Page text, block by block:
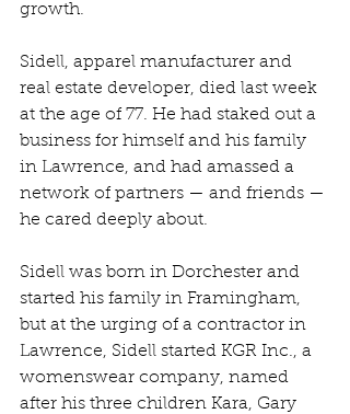
growth.
Sidell, apparel manufacturer and
real estate developer, died last week
at the age of 77. He had staked out a
business for himself and his family
in Lawrence, and had amassed a
network of partners — and friends —
he cared deeply about.
Sidell was born in Dorchester and
started his family in Framingham,
but at the urging of a contractor in
Lawrence, Sidell started KGR Inc., a
womenswear company, named
after his three children Kara, Gary